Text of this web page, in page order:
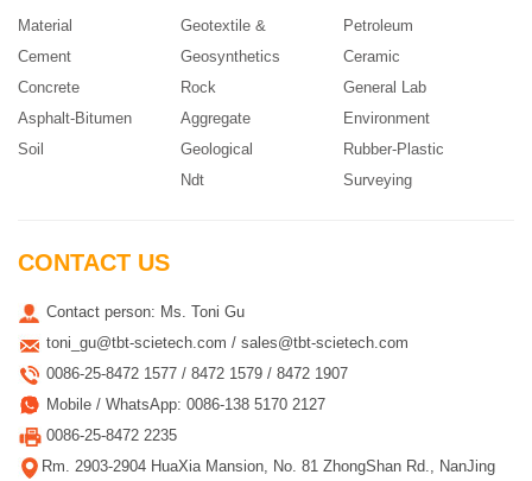
Material
Cement
Concrete
Asphalt-Bitumen
Soil
Geotextile &
Geosynthetics
Rock
Aggregate
Geological
Ndt
Petroleum
Ceramic
General Lab
Environment
Rubber-Plastic
Surveying
CONTACT US
Contact person: Ms. Toni Gu
toni_gu@tbt-scietech.com / sales@tbt-scietech.com
0086-25-8472 1577 / 8472 1579 / 8472 1907
Mobile / WhatsApp: 0086-138 5170 2127
0086-25-8472 2235
Rm. 2903-2904 HuaXia Mansion, No. 81 ZhongShan Rd., NanJing